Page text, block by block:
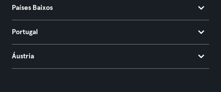
Países Baixos
Portugal
Áustria